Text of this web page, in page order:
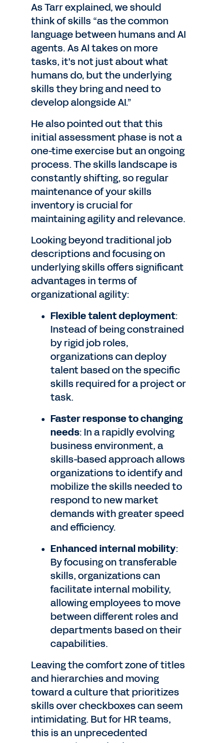
As Tarr explained, we should
think of skills “as the common
language between humans and AI
agents. As AI takes on more
tasks, it's not just about what
humans do, but the underlying
skills they bring and need to
develop alongside AI.”
He also pointed out that this
initial assessment phase is not a
one-time exercise but an ongoing
process. The skills landscape is
constantly shifting, so regular
maintenance of your skills
inventory is crucial for
maintaining agility and relevance.
Looking beyond traditional job
descriptions and focusing on
underlying skills offers significant
advantages in terms of
organizational agility:
Flexible talent deployment:
Instead of being constrained
by rigid job roles,
organizations can deploy
talent based on the specific
skills required for a project or
task.
Faster response to changing
needs: In a rapidly evolving
business environment, a
skills-based approach allows
organizations to identify and
mobilize the skills needed to
respond to new market
demands with greater speed
and efficiency.
Enhanced internal mobility:
By focusing on transferable
skills, organizations can
facilitate internal mobility,
allowing employees to move
between different roles and
departments based on their
capabilities.
Leaving the comfort zone of titles
and hierarchies and moving
toward a culture that prioritizes
skills over checkboxes can seem
intimidating. But for HR teams,
this is an unprecedented